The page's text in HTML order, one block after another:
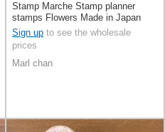
Stamp Marche Stamp planner
stamps Flowers Made in Japan
Sign up to see the wholesale
prices
Marl chan